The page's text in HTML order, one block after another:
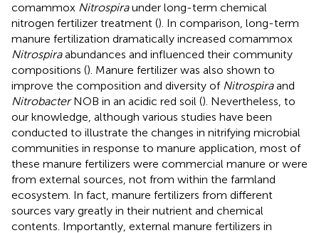
comammox Nitrospiraunder long-term chemical
nitrogen fertilizer treatment (). In comparison, long-term
manure fertilization dramatically increased comammox
Nitrospiraabundances and influenced their community
compositions (). Manure fertilizer was also shown to
improve the composition and diversity of Nitrospiraand
NitrobacterNOB in an acidic red soil (). Nevertheless, to
our knowledge, although various studies have been
conducted to illustrate the changes in nitrifying microbial
communities in response to manure application, most of
these manure fertilizers were commercial manure or were
from external sources, not from within the farmland
ecosystem. In fact, manure fertilizers from different
sources vary greatly in their nutrient and chemical
contents. Importantly, external manure fertilizers in